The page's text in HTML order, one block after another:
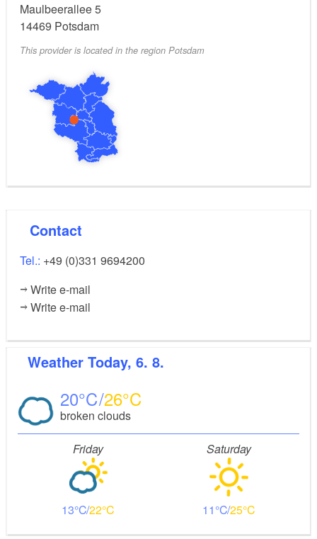
Maulbeerallee 5
14469 Potsdam
This provider is located in the region Potsdam
Contact
Tel.: +49 (0)331 9694200
Write e-mail
Write e-mail
Weather Today, 6. 8.
20 26
broken clouds
Friday
13 22
Saturday
11 25